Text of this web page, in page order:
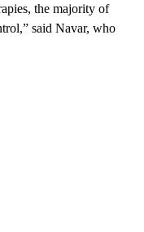
the majority of
said Navar, who